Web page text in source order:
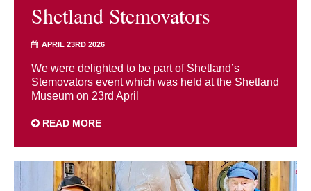
Shetland Stemovators
APRIL 23RD 2026
We were delighted to be part of Shetland’s
Stemovators event which was held at the Shetland
Museum on 23rd April
READ MORE